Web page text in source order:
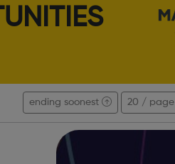
ending soonest 20 / page